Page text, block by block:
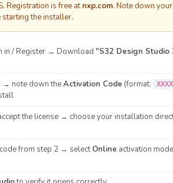
Registration is free atnxp.com. Note down your
starting the installer.
in / Register → Download "S32 Design Studio
→ note down theActivation Code (format:
the license → choose your installation
from step 2 → selectOnline activation